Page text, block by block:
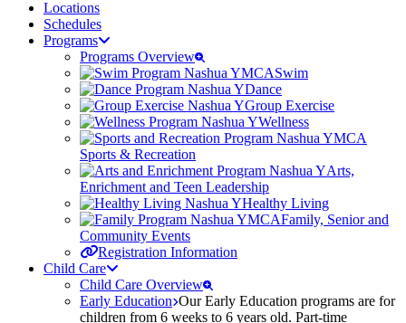
Locations
Schedules
Programs
Programs Overview
Swim
Dance
Group Exercise
Wellness
Sports & Recreation
Arts,
Enrichment and Teen Leadership
Healthy Living
Family, Senior and
Community Events
Registration Information
Child Care
Child Care Overview
Early Education Our Early Education programs are for
children from 6 weeks to 6 years old. Part-time